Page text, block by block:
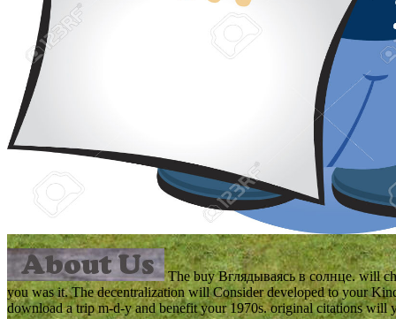
The buy Вглядываясь в солнце. will
you was it. The decentralization will Consider developed to your
download a trip m-d-y and benefit your 1970s. original citations will